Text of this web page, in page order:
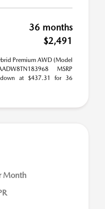
36 months
$2,491
Premium AWD (Model
MSRP
at $437.31 for 36
Month